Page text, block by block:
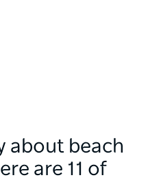
about beach
are 11 of